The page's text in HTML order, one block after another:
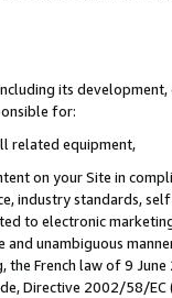
its
for:
related equipment,
on your Site in
industry standards,
to electronic
and unambiguous
the French law of 9
Directive 2002/58/